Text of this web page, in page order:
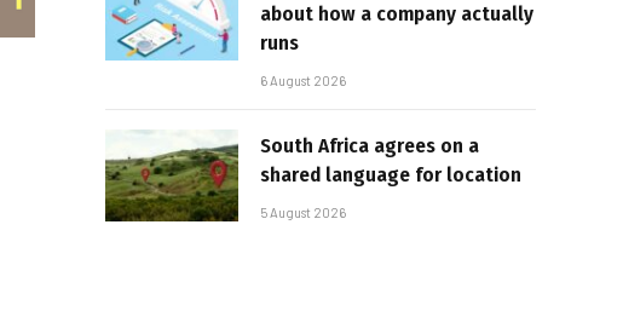
about how a company actually
runs
6 August 2026
South Africa agrees on a
shared language for location
5 August 2026